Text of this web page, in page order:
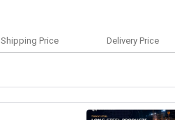
Shipping Price Delivery Price